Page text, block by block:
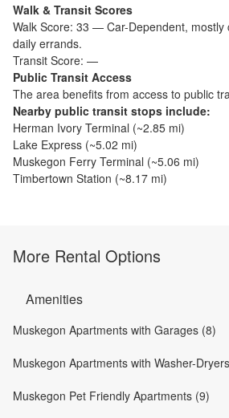
Walk & Transit Scores
Walk Score: 33 — Car-Dependent, mostly
daily errands.
Transit Score: —
Public Transit Access
The area benefits from access to public
Nearby public transit stops include:
Herman Ivory Terminal (~2.85 mi)
Lake Express (~5.02 mi)
Muskegon Ferry Terminal (~5.06 mi)
Timbertown Station (~8.17 mi)
More Rental Options
Amenities
Muskegon Apartments with Garages (8)
Muskegon Apartments with Washer-
Muskegon Pet Friendly Apartments (9)